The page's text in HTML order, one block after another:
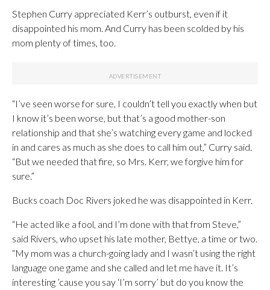
Stephen Curry appreciated Kerr’s outburst, even if it
disappointed his mom. And Curry has been scolded by his
mom plenty of times, too.
“I’ve seen worse for sure, I couldn’t tell you exactly when but
I know it’s been worse, but that’s a good mother-son
relationship and that she’s watching every game and locked
in and cares as much as she does to call him out,” Curry said.
“But we needed that fire, so Mrs. Kerr, we forgive him for
sure.”
Bucks coach Doc Rivers joked he was disappointed in Kerr.
“He acted like a fool, and I’m done with that from Steve,”
said Rivers, who upset his late mother, Bettye, a time or two.
“My mom was a church-going lady and I wasn’t using the right
language one game and she called and let me have it. It’s
interesting ’cause you say ‘I’m sorry’ but do you know the